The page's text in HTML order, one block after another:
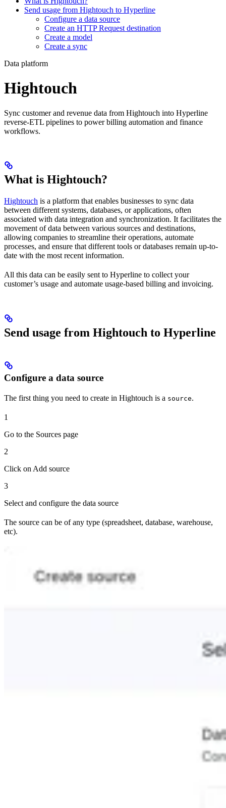
Send usage from Hightouch to Hyperline
Configure a data source
Create an HTTP Request destination
Create a model
Create a sync
Data platform
Hightouch
Sync customer and revenue data from Hightouch into Hyperline
reverse-ETL pipelines to power billing automation and finance
workflows.
What is Hightouch?
Hightouch is a platform that enables businesses to sync data
between different systems, databases, or applications, often
associated with data integration and synchronization. It facilitates the
movement of data between various sources and destinations,
allowing companies to streamline their operations, automate
processes, and ensure that different tools or databases remain up-to-
date with the most recent information.
All this data can be easily sent to Hyperline to collect your
customer’s usage and automate usage-based billing and invoicing.
Send usage from Hightouch to Hyperline
Configure a data source
The first thing you need to create in Hightouch is a source.
1
Go to the Sources page
2
Click on Add source
3
Select and configure the data source
The source can be of any type (spreadsheet, database, warehouse,
etc).